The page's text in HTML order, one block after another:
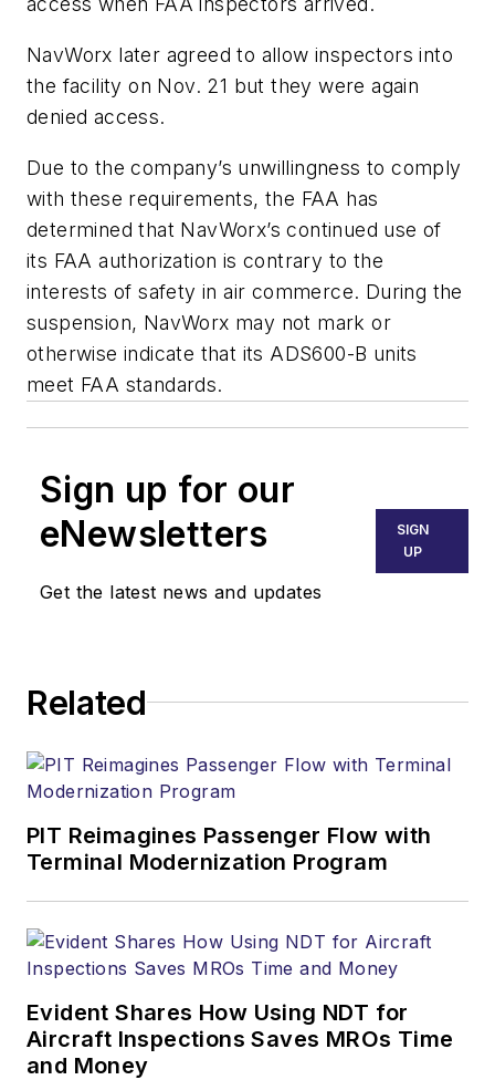
NavWorx later agreed to allow inspectors into
the facility on Nov. 21 but they were again
denied access.
Due to the company’s unwillingness to comply
with these requirements, the FAA has
determined that NavWorx’s continued use of
its FAA authorization is contrary to the
interests of safety in air commerce. During the
suspension, NavWorx may not mark or
otherwise indicate that its ADS600-B units
meet FAA standards.
Sign up for our
eNewsletters
Get the latest news and updates
SIGN
UP
Related
PIT Reimagines Passenger Flow with
Terminal Modernization Program
Evident Shares How Using NDT for
Aircraft Inspections Saves MROs Time
and Money